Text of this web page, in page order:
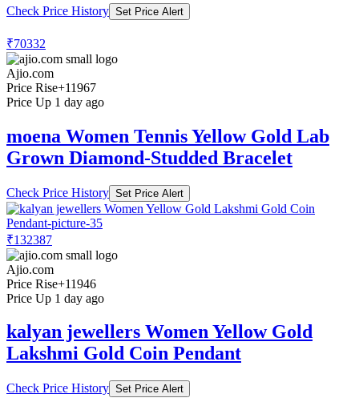
Check Price History Set Price Alert
₹70332
Ajio.com
Price Rise+11967
Price Up 1 day ago
moena Women Tennis Yellow Gold Lab
Grown Diamond-Studded Bracelet
Check Price History Set Price Alert
₹132387
Ajio.com
Price Rise+11946
Price Up 1 day ago
kalyan jewellers Women Yellow Gold
Lakshmi Gold Coin Pendant
Check Price History Set Price Alert